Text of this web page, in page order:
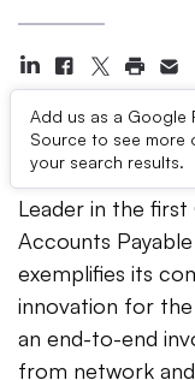
Add us as a Google
Source to see more
your search results.
CHARLOTTE,
Invoice Lifecycle
Leader in the
Accounts
exemplifies its
innovation for
an end-to-end
from network